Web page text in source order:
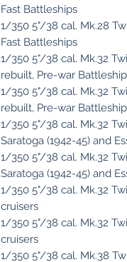
Fast Battleships
1/350 5"/38 cal. Mk.28
Fast Battleships
1/350 5"/38 cal. Mk.32
rebuilt, Pre-war
1/350 5"/38 cal. Mk.32
rebuilt, Pre-war
1/350 5"/38 cal. Mk.32
Saratoga (1942-45) and
1/350 5"/38 cal. Mk.32
Saratoga (1942-45) and
1/350 5"/38 cal. Mk.32
cruisers
1/350 5"/38 cal. Mk.32
cruisers
1/350 5"/38 cal. Mk.38